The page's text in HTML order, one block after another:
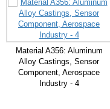
Material A356: Aluminum
Alloy Castings, Sensor
Component, Aerospace
Industry - 4